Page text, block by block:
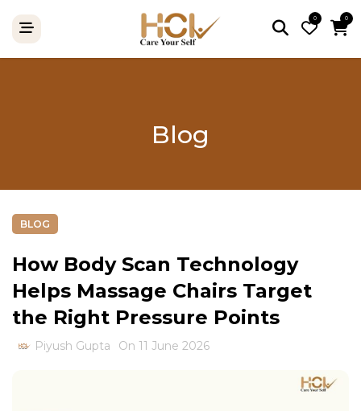
0 0
Blog
BLOG
How Body Scan Technology
Helps Massage Chairs Target
the Right Pressure Points
Piyush Gupta On 11 June 2026